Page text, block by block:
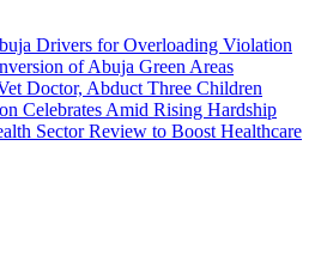
Drivers for Overloading Violation
of Abuja Green Areas
Doctor, Abduct Three Children
Celebrates Amid Rising Hardship
Sector Review to Boost Healthcare